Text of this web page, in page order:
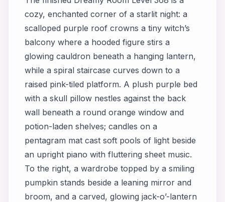
cozy, enchanted corner of a starlit night: a
scalloped purple roof crowns a tiny witch’s
balcony where a hooded figure stirs a
glowing cauldron beneath a hanging lantern,
while a spiral staircase curves down to a
raised pink-tiled platform. A plush purple bed
with a skull pillow nestles against the back
wall beneath a round orange window and
potion-laden shelves; candles on a
pentagram mat cast soft pools of light beside
an upright piano with fluttering sheet music.
To the right, a wardrobe topped by a smiling
pumpkin stands beside a leaning mirror and
broom, and a carved, glowing jack-o’-lantern